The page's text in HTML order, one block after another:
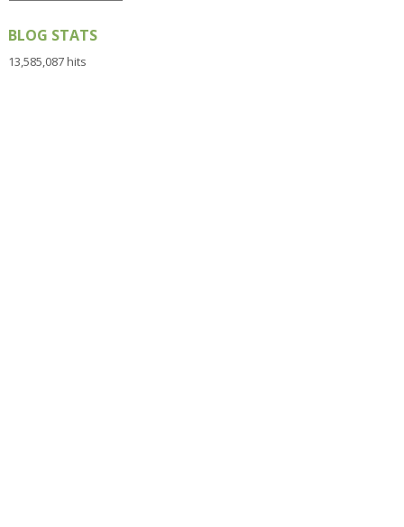
BLOG STATS
13,585,087 hits